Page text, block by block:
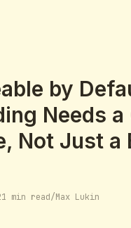
by
Needs
Not Just a
min read/Max Lukin